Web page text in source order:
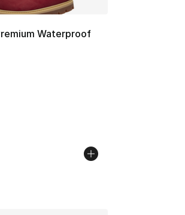
Waterproof
rating - [5 out of 5 stars], 119
Price dropped from $210.00 to